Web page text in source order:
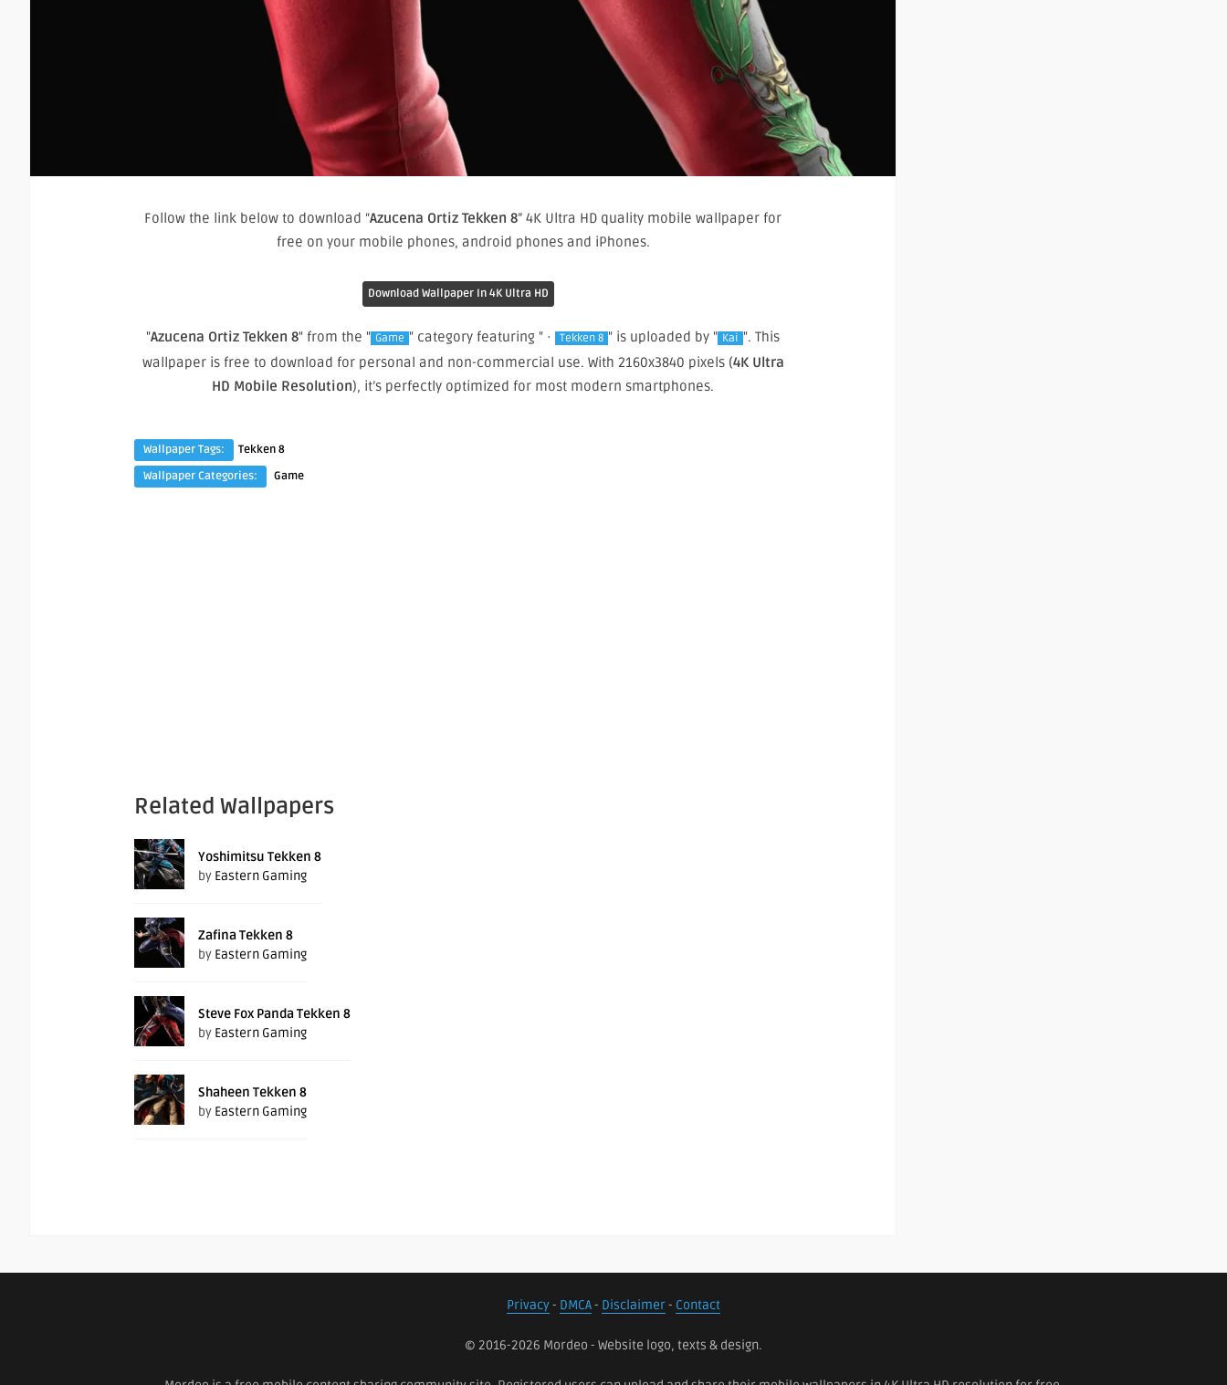
Follow the link below to download “Azucena Ortiz Tekken 8” 4K Ultra HD quality mobile wallpaper for
free on your mobile phones, android phones and iPhones.
Download Wallpaper In 4K Ultra HD
"Azucena Ortiz Tekken 8" from the " Game " category featuring " · Tekken 8 " is uploaded by " Kai ". This
wallpaper is free to download for personal and non-commercial use. With 2160x3840 pixels (4K Ultra
HD Mobile Resolution), it’s perfectly optimized for most modern smartphones.
Wallpaper Tags:
Tekken 8
Wallpaper Categories:
Game
Related Wallpapers
Yoshimitsu Tekken 8
by Eastern Gaming
Zafina Tekken 8
by Eastern Gaming
Steve Fox Panda Tekken 8
by Eastern Gaming
Shaheen Tekken 8
by Eastern Gaming
Privacy- DMCA- Disclaimer- Contact
© 2016-2026 Mordeo - Website logo, texts & design.